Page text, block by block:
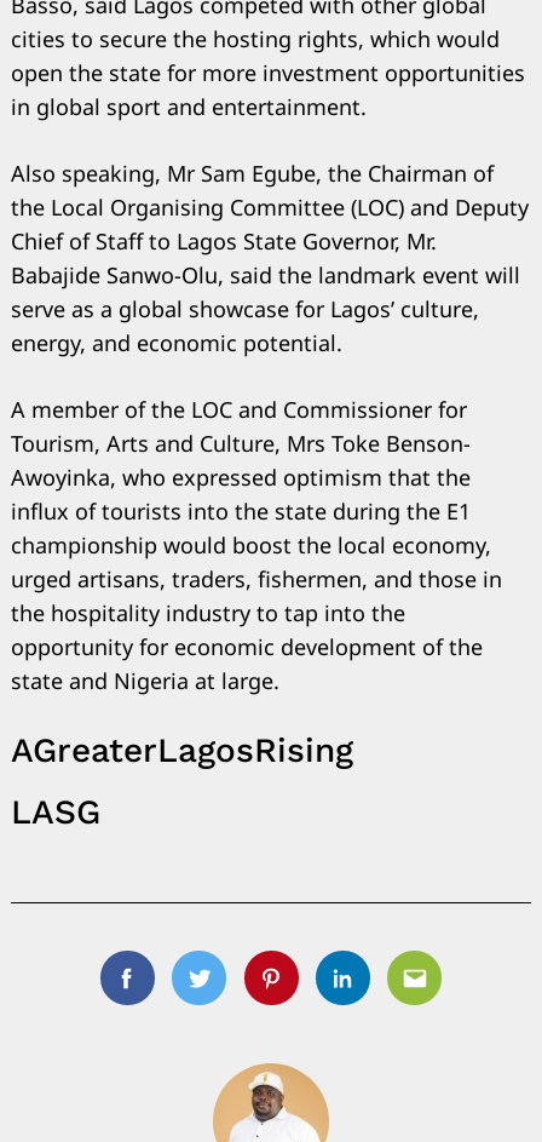
cities to secure the hosting rights, which would
open the state for more investment opportunities
in global sport and entertainment.
Also speaking, Mr Sam Egube, the Chairman of
the Local Organising Committee (LOC) and Deputy
Chief of Staff to Lagos State Governor, Mr.
Babajide Sanwo-Olu, said the landmark event will
serve as a global showcase for Lagos’ culture,
energy, and economic potential.
A member of the LOC and Commissioner for
Tourism, Arts and Culture, Mrs Toke Benson-
Awoyinka, who expressed optimism that the
influx of tourists into the state during the E1
championship would boost the local economy,
urged artisans, traders, fishermen, and those in
the hospitality industry to tap into the
opportunity for economic development of the
state and Nigeria at large.
AGreaterLagosRising
LASG
FacebookTwitterPinterestLinkedinEmail